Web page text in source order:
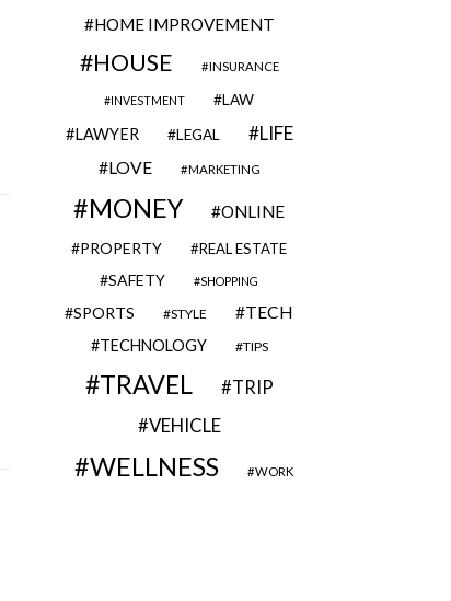
HOME IMPROVEMENT
HOUSE INSURANCE
INVESTMENT LAW
LAWYER LEGAL LIFE
LOVE MARKETING
MONEY ONLINE
PROPERTY REAL ESTATE
SAFETY SHOPPING
SPORTS STYLE TECH
TECHNOLOGY TIPS
TRAVEL TRIP
VEHICLE
WELLNESS WORK